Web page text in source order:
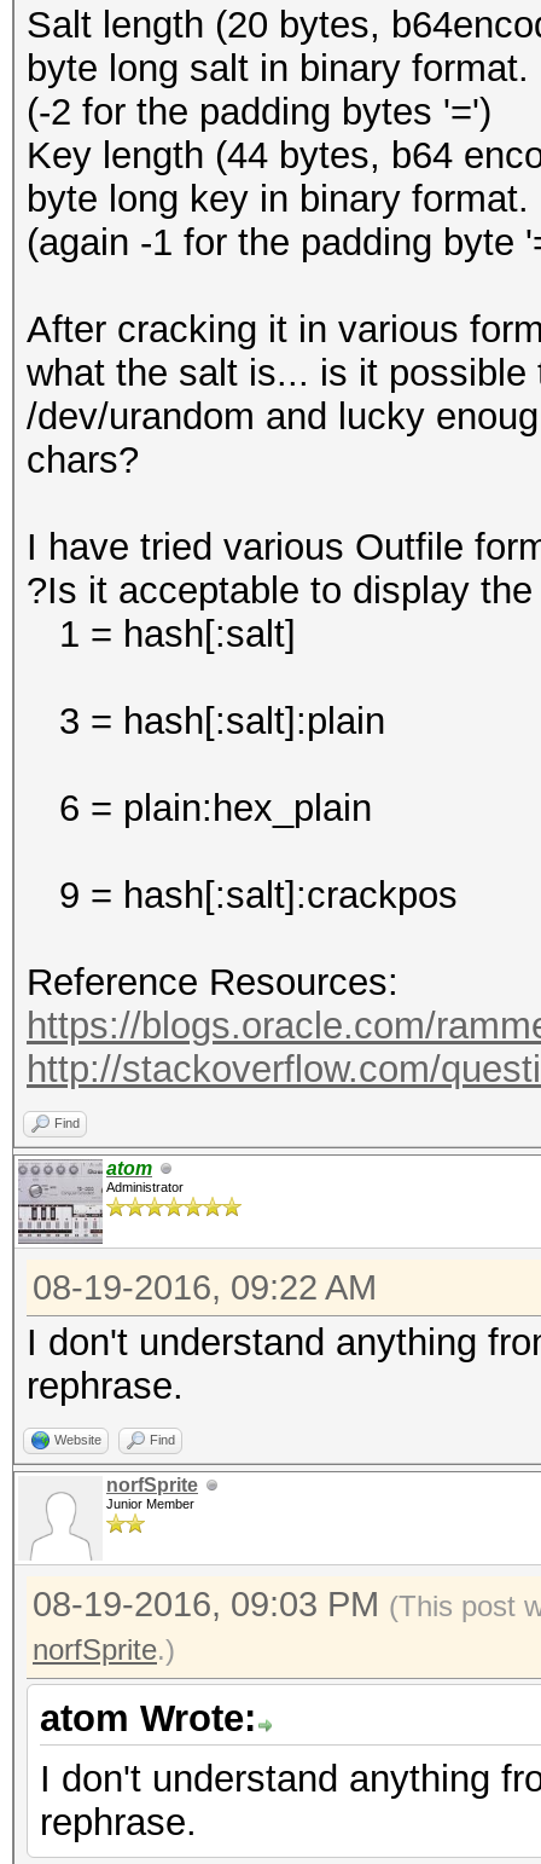
Salt length (20 bytes,
byte long salt in binary format.
(-2 for the padding bytes '=')
Key length (44 bytes, b64
byte long key in binary format.
(again -1 for the padding byte
After cracking it in various
what the salt is... is it
/dev/urandom and lucky
chars?
I have tried various Outfile
?Is it acceptable to display
1 = hash[:salt]
3 = hash[:salt]:plain
6 = plain:hex_plain
9 = hash[:salt]:crackpos
Reference Resources:
https://blogs.oracle.com/
http://stackoverflow.com/
Find
atom
Administrator
08-19-2016, 09:22 AM
I don't understand anything
rephrase.
Website Find
norfSprite
Junior Member
08-19-2016, 09:03 PM (This post
norfSprite.)
atom Wrote:
I don't understand anything
rephrase.